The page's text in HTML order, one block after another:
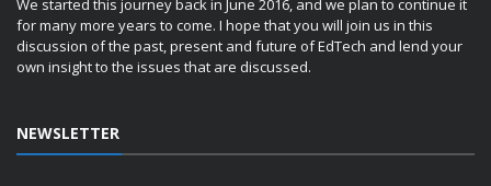
We started this journey back in June 2016, and we plan to continue it
for many more years to come. I hope that you will join us in this
discussion of the past, present and future of EdTech and lend your
own insight to the issues that are discussed.
NEWSLETTER